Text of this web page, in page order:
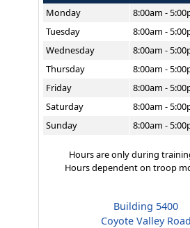
Monday
8:00am -
Tuesday
8:00am -
Wednesday
8:00am -
Thursday
8:00am -
Friday
8:00am -
Saturday
8:00am -
Sunday
8:00am -
Hours are only during
Hours dependent on troop
Building 5400
Coyote Valley Road